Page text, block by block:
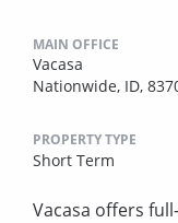
MAIN OFFICE
Vacasa
Nationwide, ID,
PROPERTY TYPE
Short Term
Vacasa offers